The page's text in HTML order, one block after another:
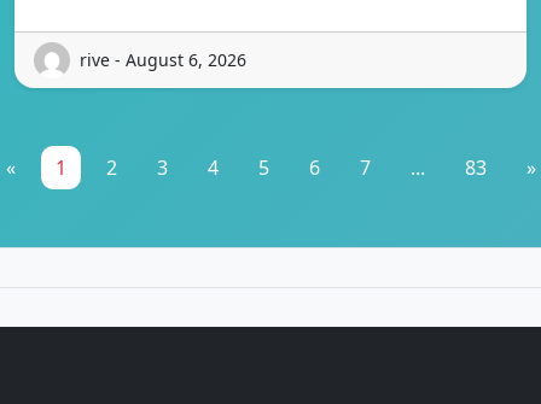
rive - August 6, 2026
« 1 2 3 4 5 6 7 ... 83 »